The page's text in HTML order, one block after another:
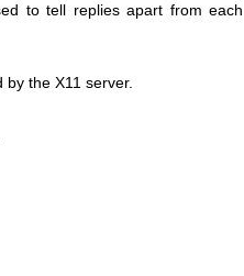
to tell replies apart from each
the X11 server.